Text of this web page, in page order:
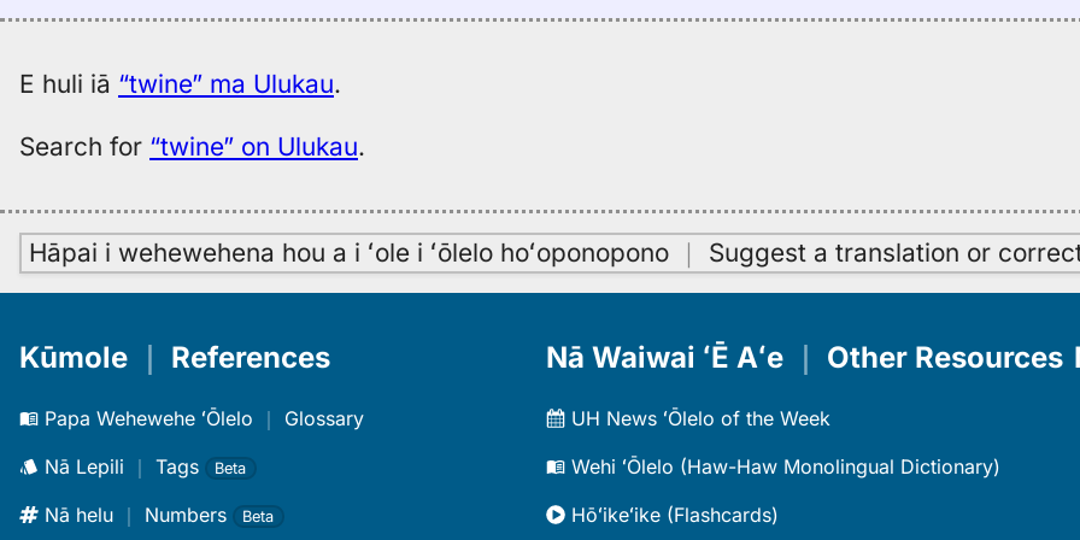
E huli iā “twine” ma Ulukau.
Search for “twine” on Ulukau.
Hāpai i wehewehena hou a i ʻole i ʻōlelo hoʻoponopono ｜ Suggest a translation or
Kūmole References
Papa Wehewehe ʻŌlelo ｜ Glossary
Nā Lepili ｜ Tags Beta
Nā helu ｜ Numbers Beta
Nā Waiwai ʻĒ Aʻe Other Resources
UH News ʻŌlelo of the Week
Wehi ʻŌlelo (Haw-Haw Monolingual Dictionary)
Hōʻikeʻike (Flashcards)